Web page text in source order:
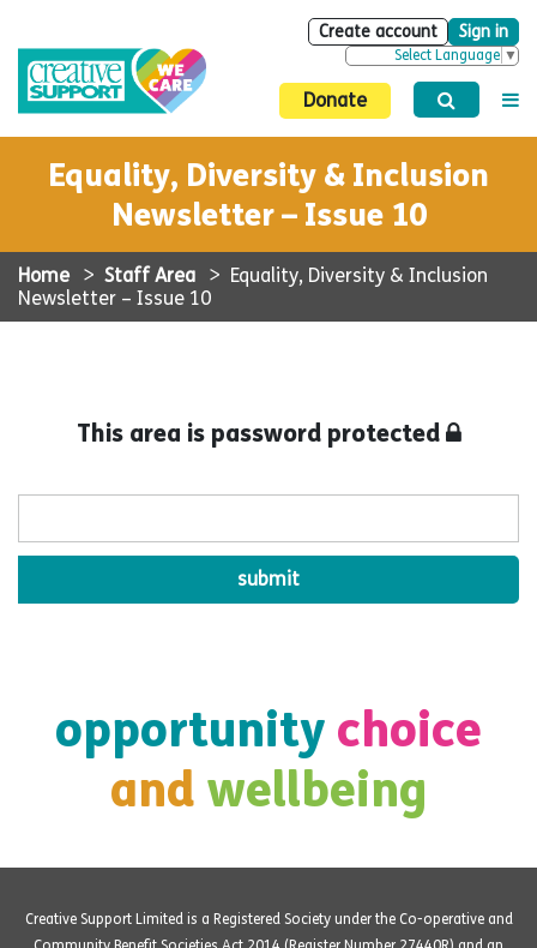
Create account Sign in
Select Language ▼
Donate
Equality, Diversity & Inclusion
Newsletter – Issue 10
Home > Staff Area > Equality, Diversity & Inclusion
Newsletter – Issue 10
This area is password protected
opportunity choice
and wellbeing
Creative Support Limited is a Registered Society under the Co-operative and